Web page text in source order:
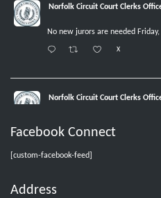
Norfolk Circuit Court Clerks
No new jurors are needed
X
Norfolk Circuit Court Clerks
2026, at 8:30 am.
Facebook Connect
[custom-facebook-feed]
Address